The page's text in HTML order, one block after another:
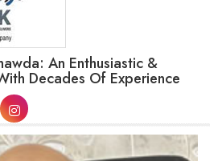
An Enthusiastic &
Decades Of Experience